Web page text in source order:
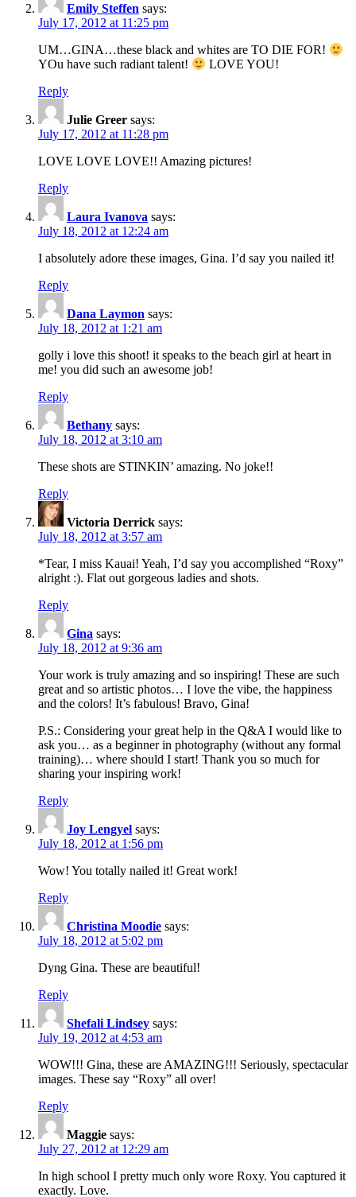
Emily Steffen says:
July 17, 2012 at 11:25 pm
UM…GINA…these black and whites are TO DIE FOR!
YOu have such radiant talent!
LOVE YOU!
Reply
Julie Greer says:
July 17, 2012 at 11:28 pm
LOVE LOVE LOVE!! Amazing pictures!
Reply
Laura Ivanova says:
July 18, 2012 at 12:24 am
I absolutely adore these images, Gina. I’d say you nailed it!
Reply
Dana Laymon says:
July 18, 2012 at 1:21 am
golly i love this shoot! it speaks to the beach girl at heart in
me! you did such an awesome job!
Reply
Bethany says:
July 18, 2012 at 3:10 am
These shots are STINKIN’ amazing. No joke!!
Reply
Victoria Derrick says:
July 18, 2012 at 3:57 am
*Tear, I miss Kauai! Yeah, I’d say you accomplished “Roxy”
alright :). Flat out gorgeous ladies and shots.
Reply
Gina says:
July 18, 2012 at 9:36 am
Your work is truly amazing and so inspiring! These are such
great and so artistic photos… I love the vibe, the happiness
and the colors! It’s fabulous! Bravo, Gina!
P.S.: Considering your great help in the Q&A I would like to
ask you… as a beginner in photography (without any formal
training)… where should I start! Thank you so much for
sharing your inspiring work!
Reply
Joy Lengyel says:
July 18, 2012 at 1:56 pm
Wow! You totally nailed it! Great work!
Reply
Christina Moodie says:
July 18, 2012 at 5:02 pm
Dyng Gina. These are beautiful!
Reply
Shefali Lindsey says:
July 19, 2012 at 4:53 am
WOW!!! Gina, these are AMAZING!!! Seriously, spectacular
images. These say “Roxy” all over!
Reply
Maggie says:
July 27, 2012 at 12:29 am
In high school I pretty much only wore Roxy. You captured it
exactly. Love.